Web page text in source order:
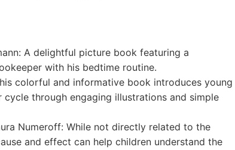
A delightful picture book featuring a
with his bedtime routine.
colorful and informative book introduces young
through engaging illustrations and simple
Numeroff: While not directly related to the
and effect can help children understand the